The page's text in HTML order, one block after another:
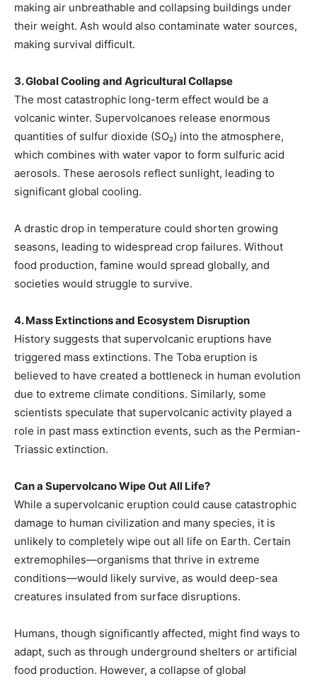
making air unbreathable and collapsing buildings under
their weight. Ash would also contaminate water sources,
making survival difficult.
3. Global Cooling and Agricultural Collapse
The most catastrophic long-term effect would be a
volcanic winter. Supervolcanoes release enormous
quantities of sulfur dioxide (SO₂) into the atmosphere,
which combines with water vapor to form sulfuric acid
aerosols. These aerosols reflect sunlight, leading to
significant global cooling.
A drastic drop in temperature could shorten growing
seasons, leading to widespread crop failures. Without
food production, famine would spread globally, and
societies would struggle to survive.
4. Mass Extinctions and Ecosystem Disruption
History suggests that supervolcanic eruptions have
triggered mass extinctions. The Toba eruption is
believed to have created a bottleneck in human evolution
due to extreme climate conditions. Similarly, some
scientists speculate that supervolcanic activity played a
role in past mass extinction events, such as the Permian-
Triassic extinction.
Can a Supervolcano Wipe Out All Life?
While a supervolcanic eruption could cause catastrophic
damage to human civilization and many species, it is
unlikely to completely wipe out all life on Earth. Certain
extremophiles—organisms that thrive in extreme
conditions—would likely survive, as would deep-sea
creatures insulated from surface disruptions.
Humans, though significantly affected, might find ways to
adapt, such as through underground shelters or artificial
food production. However, a collapse of global